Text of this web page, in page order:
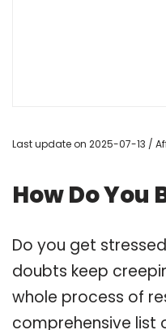
Last update on 2025-07-13 /
How Do You
Do you get
doubts keep
whole process of
comprehensive list